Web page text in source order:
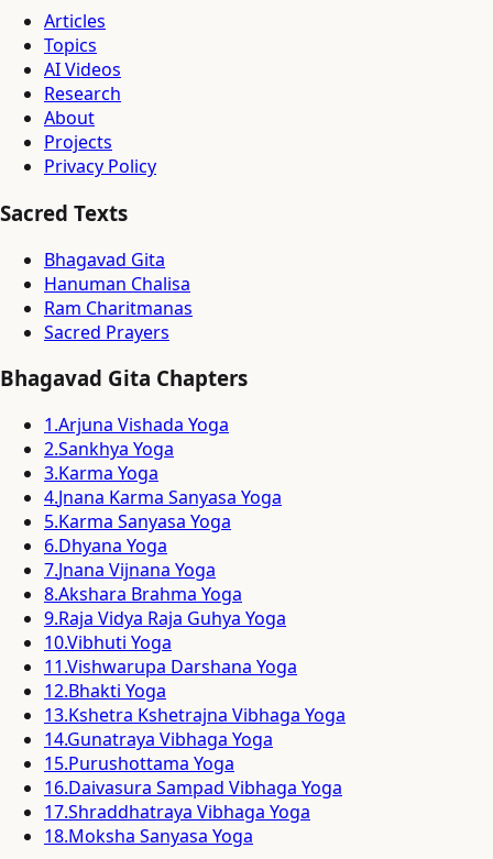
Articles
Topics
AI Videos
Research
About
Projects
Privacy Policy
Sacred Texts
Bhagavad Gita
Hanuman Chalisa
Ram Charitmanas
Sacred Prayers
Bhagavad Gita Chapters
1.Arjuna Vishada Yoga
2.Sankhya Yoga
3.Karma Yoga
4.Jnana Karma Sanyasa Yoga
5.Karma Sanyasa Yoga
6.Dhyana Yoga
7.Jnana Vijnana Yoga
8.Akshara Brahma Yoga
9.Raja Vidya Raja Guhya Yoga
10.Vibhuti Yoga
11.Vishwarupa Darshana Yoga
12.Bhakti Yoga
13.Kshetra Kshetrajna Vibhaga Yoga
14.Gunatraya Vibhaga Yoga
15.Purushottama Yoga
16.Daivasura Sampad Vibhaga Yoga
17.Shraddhatraya Vibhaga Yoga
18.Moksha Sanyasa Yoga